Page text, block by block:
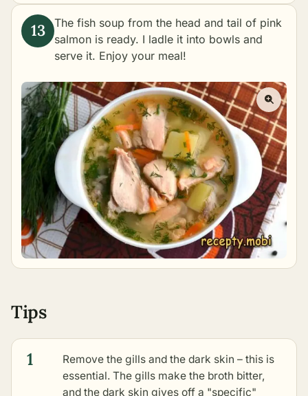
The fish soup from the head and tail of pink
salmon is ready. I ladle it into bowls and
serve it. Enjoy your meal!
Tips
1
Remove the gills and the dark skin – this is
essential. The gills make the broth bitter,
and the dark skin gives off a "specific"